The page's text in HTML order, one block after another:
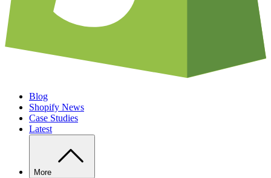
Blog
Shopify News
Case Studies
Latest
More